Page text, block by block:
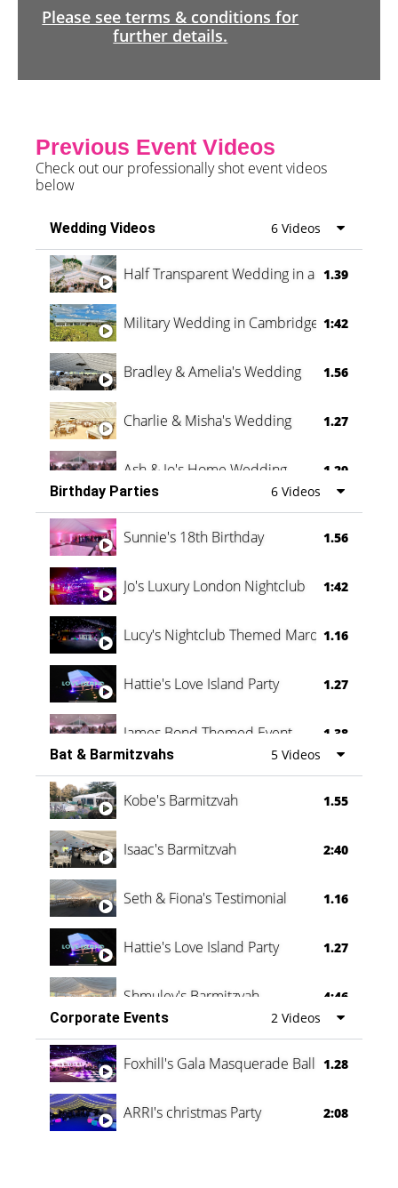
Please see terms & conditions for
further details.
Previous Event Videos
Check out our professionally shot event videos
below
Wedding Videos 6 Videos
Half Transparent Wedding in a Forest
1.39
Military Wedding in Cambridge 1:42
Bradley & Amelia's Wedding 1.56
Charlie & Misha's Wedding 1.27
Ash & Jo's Home Wedding 1.29
Oli & Shannon Testimonial 0:60
Birthday Parties 6 Videos
Sunnie's 18th Birthday 1.56
Jo's Luxury London Nightclub 1:42
Lucy's Nightclub Themed Marquee
1.16
Hattie's Love Island Party 1.27
James Bond Themed Event 1.38
Vanessa Family Party 0:60
Bat & Barmitzvahs 5 Videos
Kobe's Barmitzvah 1.55
Isaac's Barmitzvah 2:40
Seth & Fiona's Testimonial 1.16
Hattie's Love Island Party 1.27
Shmuley's Barmitzvah
4:46
Corporate Events
2 Videos
Foxhill's Gala Masquerade Ball 1.28
ARRI's christmas Party 2:08